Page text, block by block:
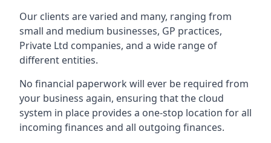
Our clients are varied and many, ranging from
small and medium businesses, GP practices,
Private Ltd companies, and a wide range of
different entities.
No financial paperwork will ever be required from
your business again, ensuring that the cloud
system in place provides a one-stop location for all
incoming finances and all outgoing finances.